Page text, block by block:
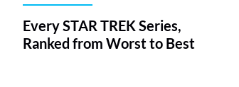
Every STAR TREK Series,
Ranked from Worst to Best